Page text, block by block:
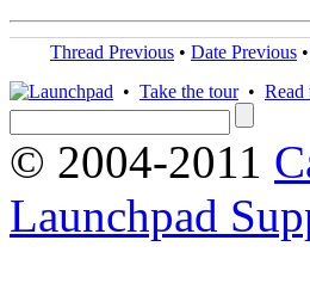
Thread Previous • Date Previous •
• Take the tour• Read
© 2004-2011
Launchpad